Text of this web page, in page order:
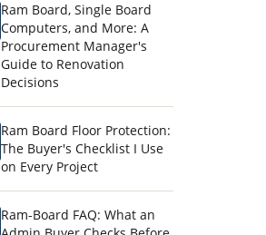
Ram Board, Single Board
Computers, and More: A
Procurement Manager's
Guide to Renovation
Decisions
Ram Board Floor Protection:
The Buyer's Checklist I Use
on Every Project
Ram-Board FAQ: What an